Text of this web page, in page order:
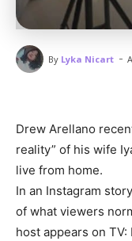
By Lyka Nicart -
Drew Arellano
reality” of his wife
live from home.
In an Instagram
of what viewers
host appears on